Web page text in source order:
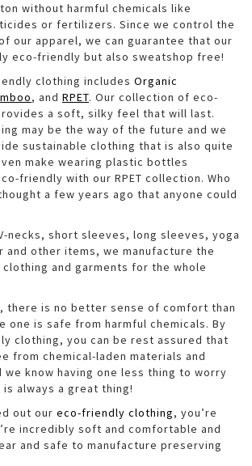
without harmful chemicals like
or fertilizers. Since we control the
our apparel, we can guarantee that our
eco-friendly but also sweatshop free!
clothing includes Organic
, and RPET. Our collection of eco-
a soft, silky feel that will last.
may be the way of the future and we
sustainable clothing that is also quite
make wearing plastic bottles
friendly with our RPET collection. Who
a few years ago that anyone could
necks, short sleeves, long sleeves, yoga
and other items, we manufacture the
and garments for the whole
there is no better sense of comfort than
one is safe from harmful chemicals. By
clothing, you can be rest assured that
from chemical-laden materials and
we know having one less thing to worry
always a great thing!
out our eco-friendly clothing, you’re
incredibly soft and comfortable and
and safe to manufacture preserving